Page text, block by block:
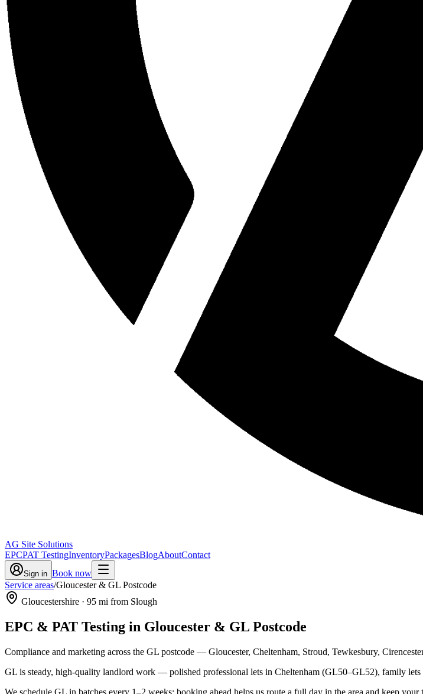
AG Site Solutions
EPCPAT TestingInventoryPackagesBlogAboutContact
Sign in Book now
Service areas/Gloucester & GL Postcode
Gloucestershire · 95 mi from Slough
EPC & PAT Testing in Gloucester & GL Postcode
Compliance and marketing across the GL postcode — Gloucester, Cheltenham, Stroud, Tewkesbury,
GL is steady, high-quality landlord work — polished professional lets in Cheltenham (GL50–GL52), family
We schedule GL in batches every 1–2 weeks; booking ahead helps us route a full day in the area and keep your